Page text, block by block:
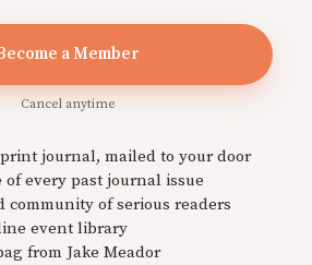
a Member
Cancel anytime
journal, mailed to your door
every past journal issue
community of serious readers
event library
from Jake Meador